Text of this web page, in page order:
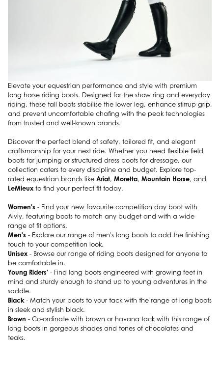
Elevate your equestrian performance and style with premium
long horse riding boots. Designed for the show ring and everyday
riding, these tall boots stabilise the lower leg, enhance stirrup grip,
and prevent uncomfortable chafing with the peak technologies
from trusted and well-known brands.
Discover the perfect blend of safety, tailored fit, and elegant
craftsmanship for your next ride. Whether you need flexible field
boots for jumping or structured dress boots for dressage, our
collection caters to every discipline and budget. Explore top-
rated equestrian brands like Ariat, Moretta, Mountain Horse, and
LeMieux to find your perfect fit today.
Women's - Find your new favourite competition day boot with
Aivly, featuring boots to match any budget and with a wide
range of fit options.
Men's - Explore our range of men's long boots to add the finishing
touch to your competition look.
Unisex - Browse our range of riding boots designed for anyone to
be comfortable in.
Young Riders' - Find long boots engineered with growing feet in
mind and sturdy enough to stand up to young adventures in the
saddle.
Black - Match your boots to your tack with the range of long boots
in sleek and stylish black.
Brown - Co-ordinate with brown or havana tack with this range of
long boots in gorgeous shades and tones of chocolates and
teaks.